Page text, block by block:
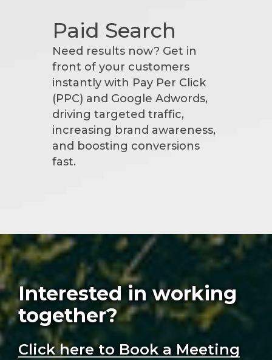
Paid Search
Need results now? Get in
front of your customers
instantly with Pay Per Click
(PPC) and Google Adwords,
driving targeted traffic,
increasing brand awareness,
and boosting conversions
fast.
Interested in working
together?
Click here to Book a Meeting